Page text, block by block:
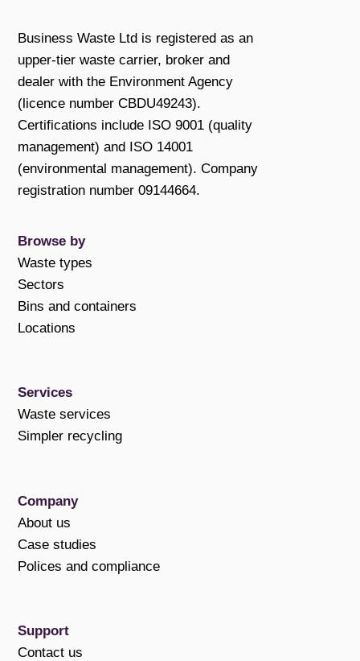
Business Waste Ltd is registered as an
upper-tier waste carrier, broker and
dealer with the Environment Agency
(licence number CBDU49243).
Certifications include ISO 9001 (quality
management) and ISO 14001
(environmental management). Company
registration number 09144664.
Browse by
Waste types
Sectors
Bins and containers
Locations
Services
Waste services
Simpler recycling
Company
About us
Case studies
Polices and compliance
Support
Contact us